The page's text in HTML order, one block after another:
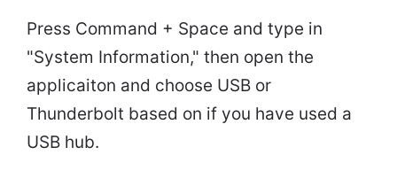
Press Command + Space and type in
"System Information," then open the
applicaiton and choose USB or
Thunderbolt based on if you have used a
USB hub.